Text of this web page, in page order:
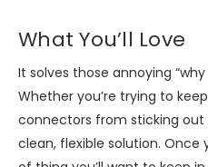
What You’ll Love
It solves those annoying
Whether you’re trying to
connectors from sticking out
clean, flexible solution. Once